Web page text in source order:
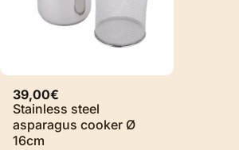
39,00€
Stainless steel
asparagus cooker Ø
16cm